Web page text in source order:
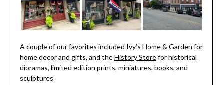
A couple of our favorites included Ivy’s Home & Garden for
home decor and gifts, and theHistory Storefor historical
dioramas, limited edition prints, miniatures, books, and
sculptures